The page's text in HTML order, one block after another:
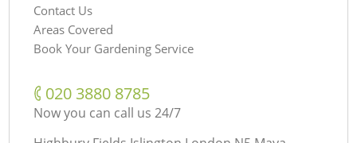
Contact Us
Areas Covered
Book Your Gardening Service
‎020 3880 8785
Now you can call us 24/7